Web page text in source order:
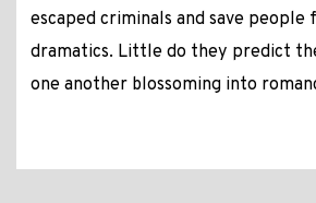
escaped criminals and save
dramatics. Little do they predict
one another blossoming into